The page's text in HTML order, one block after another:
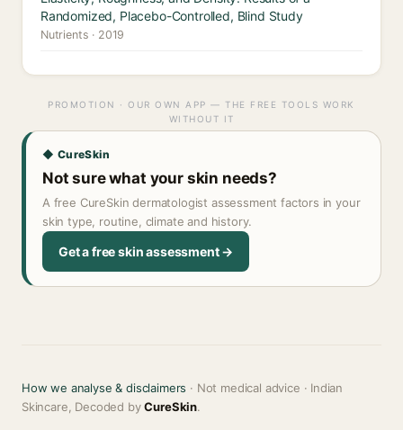
Randomized, Placebo-Controlled, Blind Study
Nutrients · 2019
PROMOTION · OUR OWN APP — THE FREE TOOLS WORK
WITHOUT IT
◆ CureSkin
Not sure what your skin needs?
A free CureSkin dermatologist assessment factors in your
skin type, routine, climate and history.
Get a free skin assessment →
How we analyse & disclaimers · Not medical advice · Indian
Skincare, Decoded byCureSkin.